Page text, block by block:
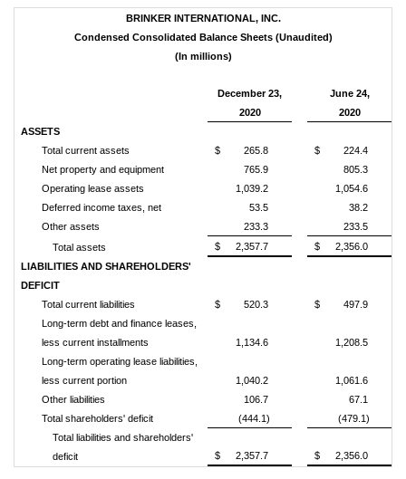
BRINKER INTERNATIONAL, INC.
Condensed Consolidated Balance Sheets (Unaudited)
(In millions)
December 23,
2020
June 24,
2020
ASSETS
Total current assets
$ 265.8 $
224.4
Net property and equipment
765.9
805.3
Operating lease assets
1,039.2
1,054.6
Deferred income taxes, net
53.5
38.2
Other assets
233.3
233.5
Total assets
$ 2,357.7 $
2,356.0
LIABILITIES AND SHAREHOLDERS'
DEFICIT
Total current liabilities
$ 520.3 $
497.9
Long-term debt and finance leases,
less current installments
1,134.6
1,208.5
Long-term operating lease liabilities,
less current portion
1,040.2
1,061.6
Other liabilities
106.7
67.1
Total shareholders' deficit
(444.1)
(479.1)
Total liabilities and shareholders'
deficit
$ 2,357.7 $ 2,356.0